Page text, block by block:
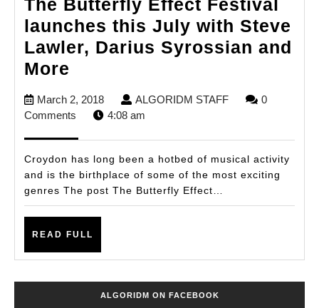
launches this July with Steve
Lawler, Darius Syrossian and
More
Effect
launches
this
July
with
Steve
Lawler,
Darius
Syrossian
March 2, 2018March
2,
ALGORIDM STAFFALGORIDM
0
Comments
4:08 am
Croydon has long been a hotbed of musical activity
and is the birthplace of some of the most exciting
genres The post The Butterfly Effect…
READ FULL
ALGORIDM ON FACEBOOK